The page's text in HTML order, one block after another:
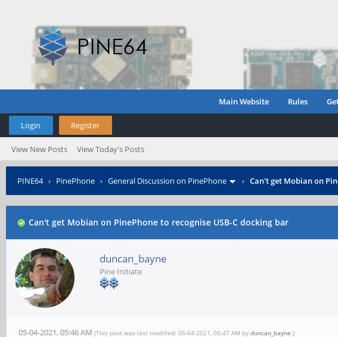
Main Website Rules
Login Register
View New Posts View Today's Posts
PINE64› PinePhone › General Discussion on PinePhone › Can't get Mobian on
Can't get Mobian on PinePhone to recognise USB-C docking bar
duncan_bayne
Pine Initiate
05-04-2021, 05:46 AM (This post was last modified: 05-04-2021, 05:47 AM by duncan_bayne.)